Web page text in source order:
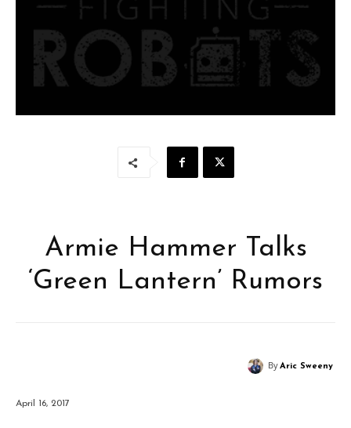
Armie Hammer Talks
‘Green Lantern’ Rumors
ByAric Sweeny
April 16, 2017